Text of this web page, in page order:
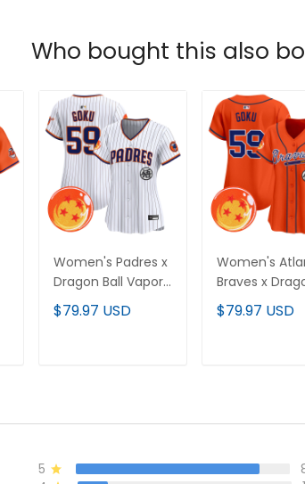
Who bought this also
Women's Padres x
Dragon Ball Vapor
Premier Limited
Jersey - All
$79.97 USD
Women's
Braves x
Ball Vapor
Limited Jersey
$79.97 USD
5